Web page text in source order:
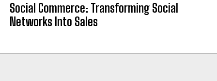
Social Commerce: Transforming Social
Networks Into Sales